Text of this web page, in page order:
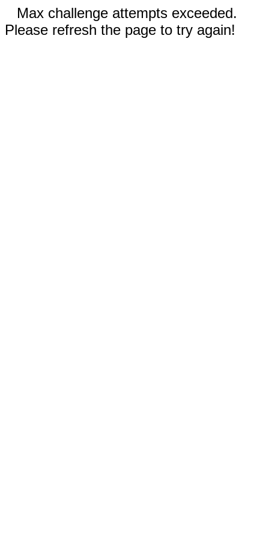
Max challenge attempts exceeded.
Please refresh the page to try again!